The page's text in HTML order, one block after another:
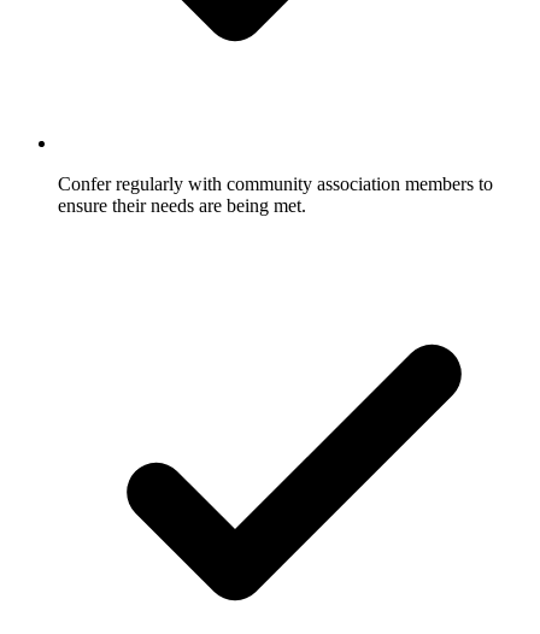
Confer regularly with community association members to
ensure their needs are being met.